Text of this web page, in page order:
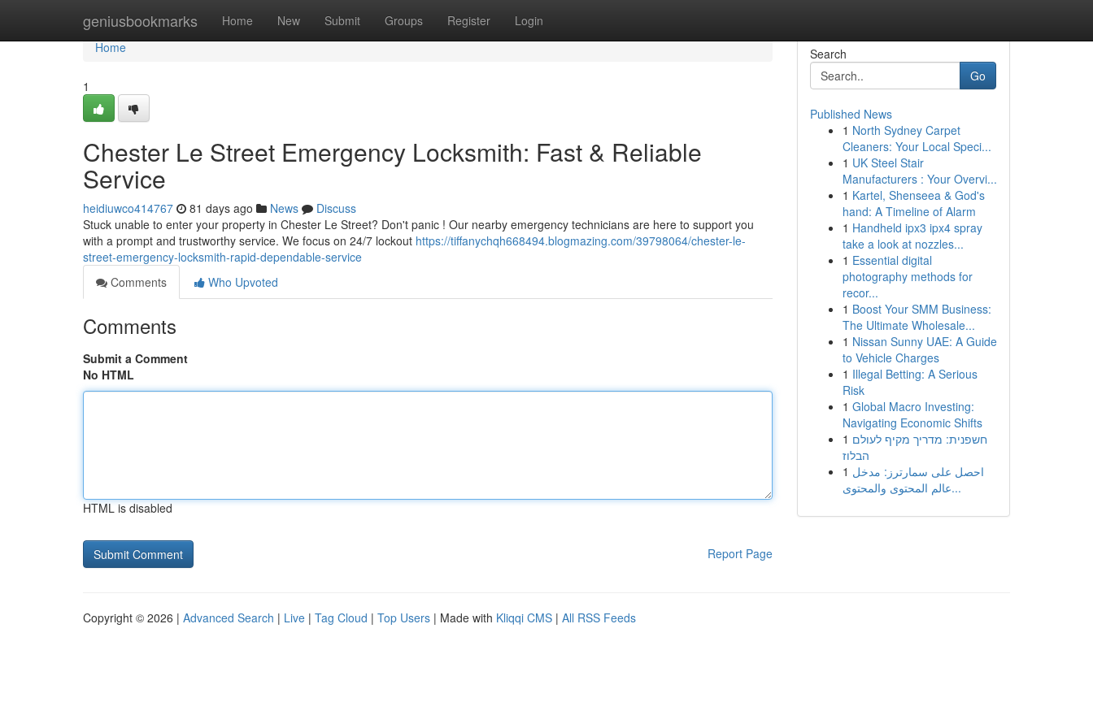
geniusbookmarks Home New Submit Groups Register Login
Home
Home
1
Chester Le Street Emergency Locksmith: Fast & Reliable
Service
heidiuwco414767 81 days ago News
Discuss
Stuck unable to enter your property in Chester Le Street? Don't panic ! Our nearby emergency technicians are here to support you
with a prompt and trustworthy service. We focus on 24/7 lockout https://tiffanychqh668494.blogmazing.com/39798064/chester-le-
street-emergency-locksmith-rapid-dependable-service
Comments
Who Upvoted
Comments
Submit a Comment
No HTML
HTML is disabled
Report Page
Search
Go
Published News
1 North Sydney Carpet
Cleaners: Your Local Speci...
1 UK Steel Stair
Manufacturers : Your Overvi...
1 Kartel, Shenseea & God's
hand: A Timeline of Alarm
1 Handheld ipx3 ipx4 spray
take a look at nozzles...
1 Essential digital
photography methods for
recor...
1 Boost Your SMM Business:
The Ultimate Wholesale...
1 Nissan Sunny UAE: A Guide
to Vehicle Charges
1 Illegal Betting: A Serious
Risk
1 Global Macro Investing:
Navigating Economic Shifts
1 חשפנית: מדריך מקיף לעולם
הבלוז
1 احصل على سمارترز: مدخل
عالم المحتوى والمحتوى...
Copyright © 2026 | Advanced Search | Live | Tag Cloud | Top Users | Made with Kliqqi CMS | All RSS Feeds